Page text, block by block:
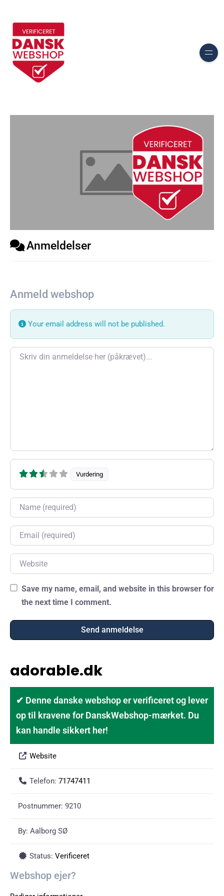
Anmeldelser
Anmeld webshop
Your email address will not be published.
Review text
Vurdering
Name
Email
Website
Save my name, email, and website in this browser for
the next time I comment.
adorable.dk
✔ Denne danske webshop er verificeret og lever
op til kravene for DanskWebshop-mærket. Du
kan handle sikkert her!
Website
Telefon: 71747411
Postnummer: 9210
By: Aalborg SØ
Status: Verificeret
Webshop ejer?